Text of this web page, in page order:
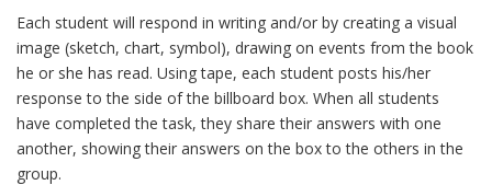
Each student will respond in writing and/or by creating a visual
image (sketch, chart, symbol), drawing on events from the book
he or she has read. Using tape, each student posts his/her
response to the side of the billboard box. When all students
have completed the task, they share their answers with one
another, showing their answers on the box to the others in the
group.